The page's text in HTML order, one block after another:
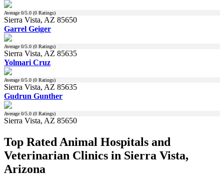
Average 0/5.0 (0 Ratings)
Sierra Vista, AZ 85650
Garrel Geiger
Average 0/5.0 (0 Ratings)
Sierra Vista, AZ 85635
Yolmari Cruz
Average 0/5.0 (0 Ratings)
Sierra Vista, AZ 85635
Gudrun Gunther
Average 0/5.0 (0 Ratings)
Sierra Vista, AZ 85650
Top Rated Animal Hospitals and
Veterinarian Clinics in Sierra Vista,
Arizona